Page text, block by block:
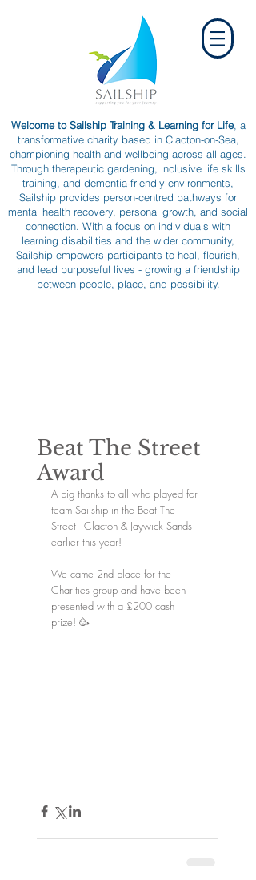
Welcome to Sailship Training & Learning for Life, a
transformative charity based in Clacton-on-Sea,
championing health and wellbeing across all ages.
Through therapeutic gardening, inclusive life skills
training, and dementia-friendly environments,
Sailship provides person-centred pathways for
mental health recovery, personal growth, and social
connection. With a focus on individuals with
learning disabilities and the wider community,
Sailship empowers participants to heal, flourish,
and lead purposeful lives - growing a friendship
between people, place, and possibility.
Beat The Street
Award
A big thanks to all who played for
team Sailship in the Beat The
Street - Clacton & Jaywick Sands
earlier this year!
We came 2nd place for the
Charities group and have been
presented with a £200 cash
prize! 🥳